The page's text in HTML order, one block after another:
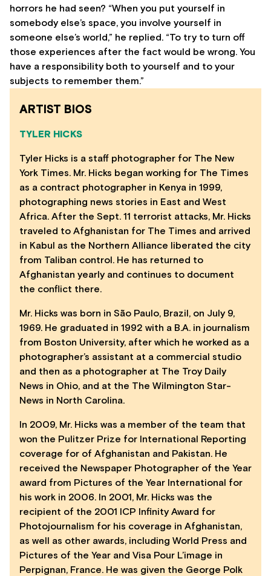
horrors he had seen? “When you put yourself in
somebody else’s space, you involve yourself in
someone else’s world,” he replied. “To try to turn off
those experiences after the fact would be wrong. You
have a responsibility both to yourself and to your
subjects to remember them.”
ARTIST BIOS
TYLER HICKS
Tyler Hicks is a staff photographer for The New
York Times. Mr. Hicks began working for The Times
as a contract photographer in Kenya in 1999,
photographing news stories in East and West
Africa. After the Sept. 11 terrorist attacks, Mr. Hicks
traveled to Afghanistan for The Times and arrived
in Kabul as the Northern Alliance liberated the city
from Taliban control. He has returned to
Afghanistan yearly and continues to document
the conflict there.
Mr. Hicks was born in São Paulo, Brazil, on July 9,
1969. He graduated in 1992 with a B.A. in journalism
from Boston University, after which he worked as a
photographer’s assistant at a commercial studio
and then as a photographer at The Troy Daily
News in Ohio, and at the The Wilmington Star-
News in North Carolina.
In 2009, Mr. Hicks was a member of the team that
won the Pulitzer Prize for International Reporting
coverage for of Afghanistan and Pakistan. He
received the Newspaper Photographer of the Year
award from Pictures of the Year International for
his work in 2006. In 2001, Mr. Hicks was the
recipient of the 2001 ICP Infinity Award for
Photojournalism for his coverage in Afghanistan,
as well as other awards, including World Press and
Pictures of the Year and Visa Pour L’image in
Perpignan, France. He was given the George Polk